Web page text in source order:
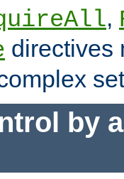
,
directives
by